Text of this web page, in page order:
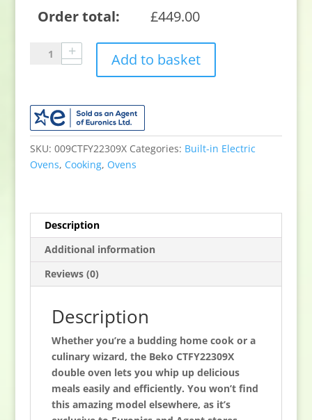
Order total: £449.00
Beko
CTFY22309X
under
Electric
Double
Oven
Steel
quantity
Add to basket
SKU: 009CTFY22309X Categories: Built-in Electric
Ovens, Cooking, Ovens
Description
Additional information
Reviews (0)
Description
Whether you’re a budding home cook or a
culinary wizard, the Beko CTFY22309X
double oven lets you whip up delicious
meals easily and efficiently. You won’t find
this amazing model elsewhere, as it’s